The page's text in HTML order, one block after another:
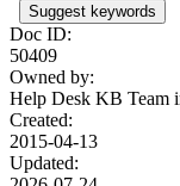
Suggest keywords
Doc ID:
50409
Owned by:
Help Desk KB Team
Created:
2015-04-13
Updated: